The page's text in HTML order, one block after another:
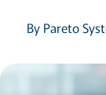
By Pareto